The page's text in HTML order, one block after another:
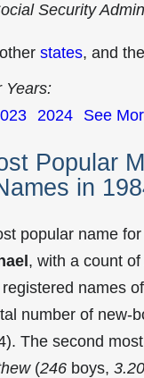
Security
states, and the
Years:
2024 See
Popular
in
popular name
, with a count of
registered names
number of new-
The second
(246 boys,